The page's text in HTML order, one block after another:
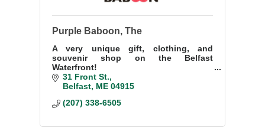
Purple Baboon, The
A very unique gift, clothing, and
souvenir shop on the Belfast
Waterfront!
31 Front St.
Belfast ME 04915
(207) 338-6505